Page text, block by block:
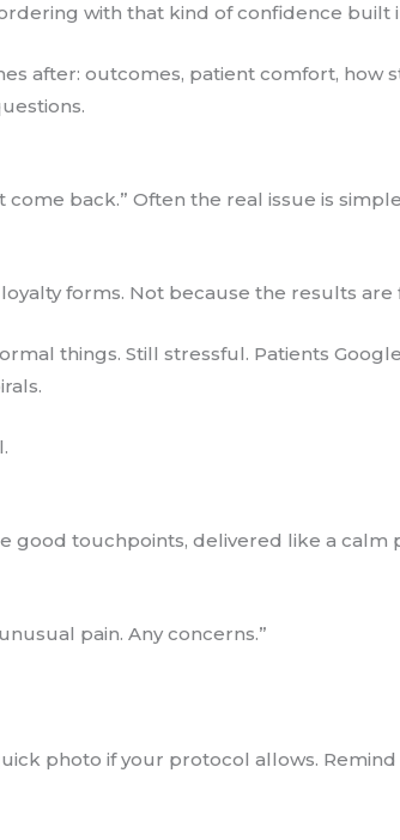
with that kind of confidence built
after: outcomes, patient comfort, how
back.” Often the real issue is
forms. Not because the results are
things. Still stressful. Patients
good touchpoints, delivered like a calm
pain. Any concerns.”
photo if your protocol allows.